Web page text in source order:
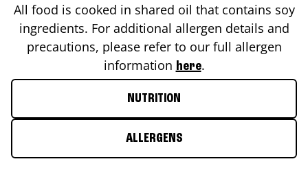
All food is cooked in shared oil that contains soy
ingredients. For additional allergen details and
precautions, please refer to our full allergen
information here.
NUTRITION
ALLERGENS